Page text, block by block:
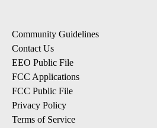
Community Guidelines
Contact Us
EEO Public File
FCC Applications
FCC Public File
Privacy Policy
Terms of Service